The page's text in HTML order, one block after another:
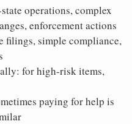
operations, complex
enforcement actions
filings, simple compliance,
for high-risk items,
paying for help is